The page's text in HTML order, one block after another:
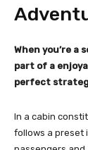
When you’re a
part of a
perfect
In a cabin
follows a preset